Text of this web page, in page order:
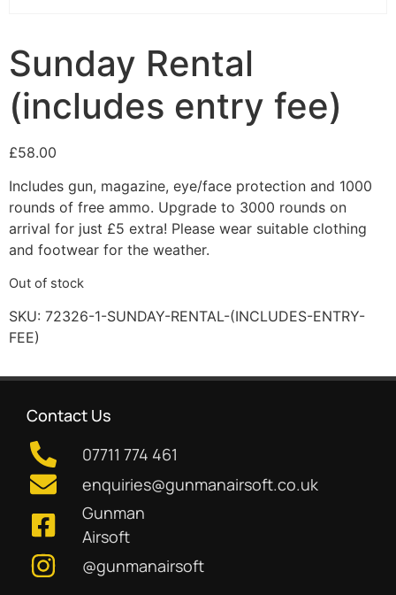
Sunday Rental
(includes entry fee)
£58.00
Includes gun, magazine, eye/face protection and 1000
rounds of free ammo. Upgrade to 3000 rounds on
arrival for just £5 extra! Please wear suitable clothing
and footwear for the weather.
Out of stock
SKU: 72326-1-SUNDAY-RENTAL-(INCLUDES-ENTRY-
FEE)
Contact Us
07711 774 461
enquiries@gunmanairsoft.co.uk
Gunman
Airsoft
@gunmanairsoft